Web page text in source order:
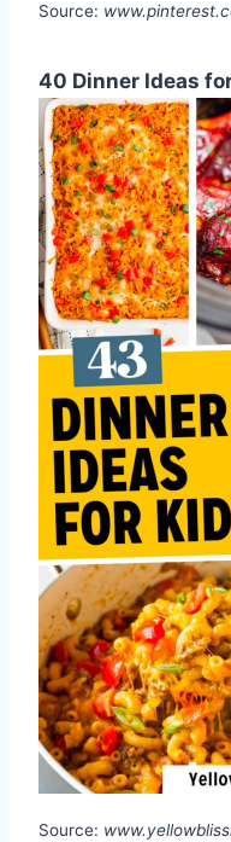
Source:
40 Dinner Ideas
Source: